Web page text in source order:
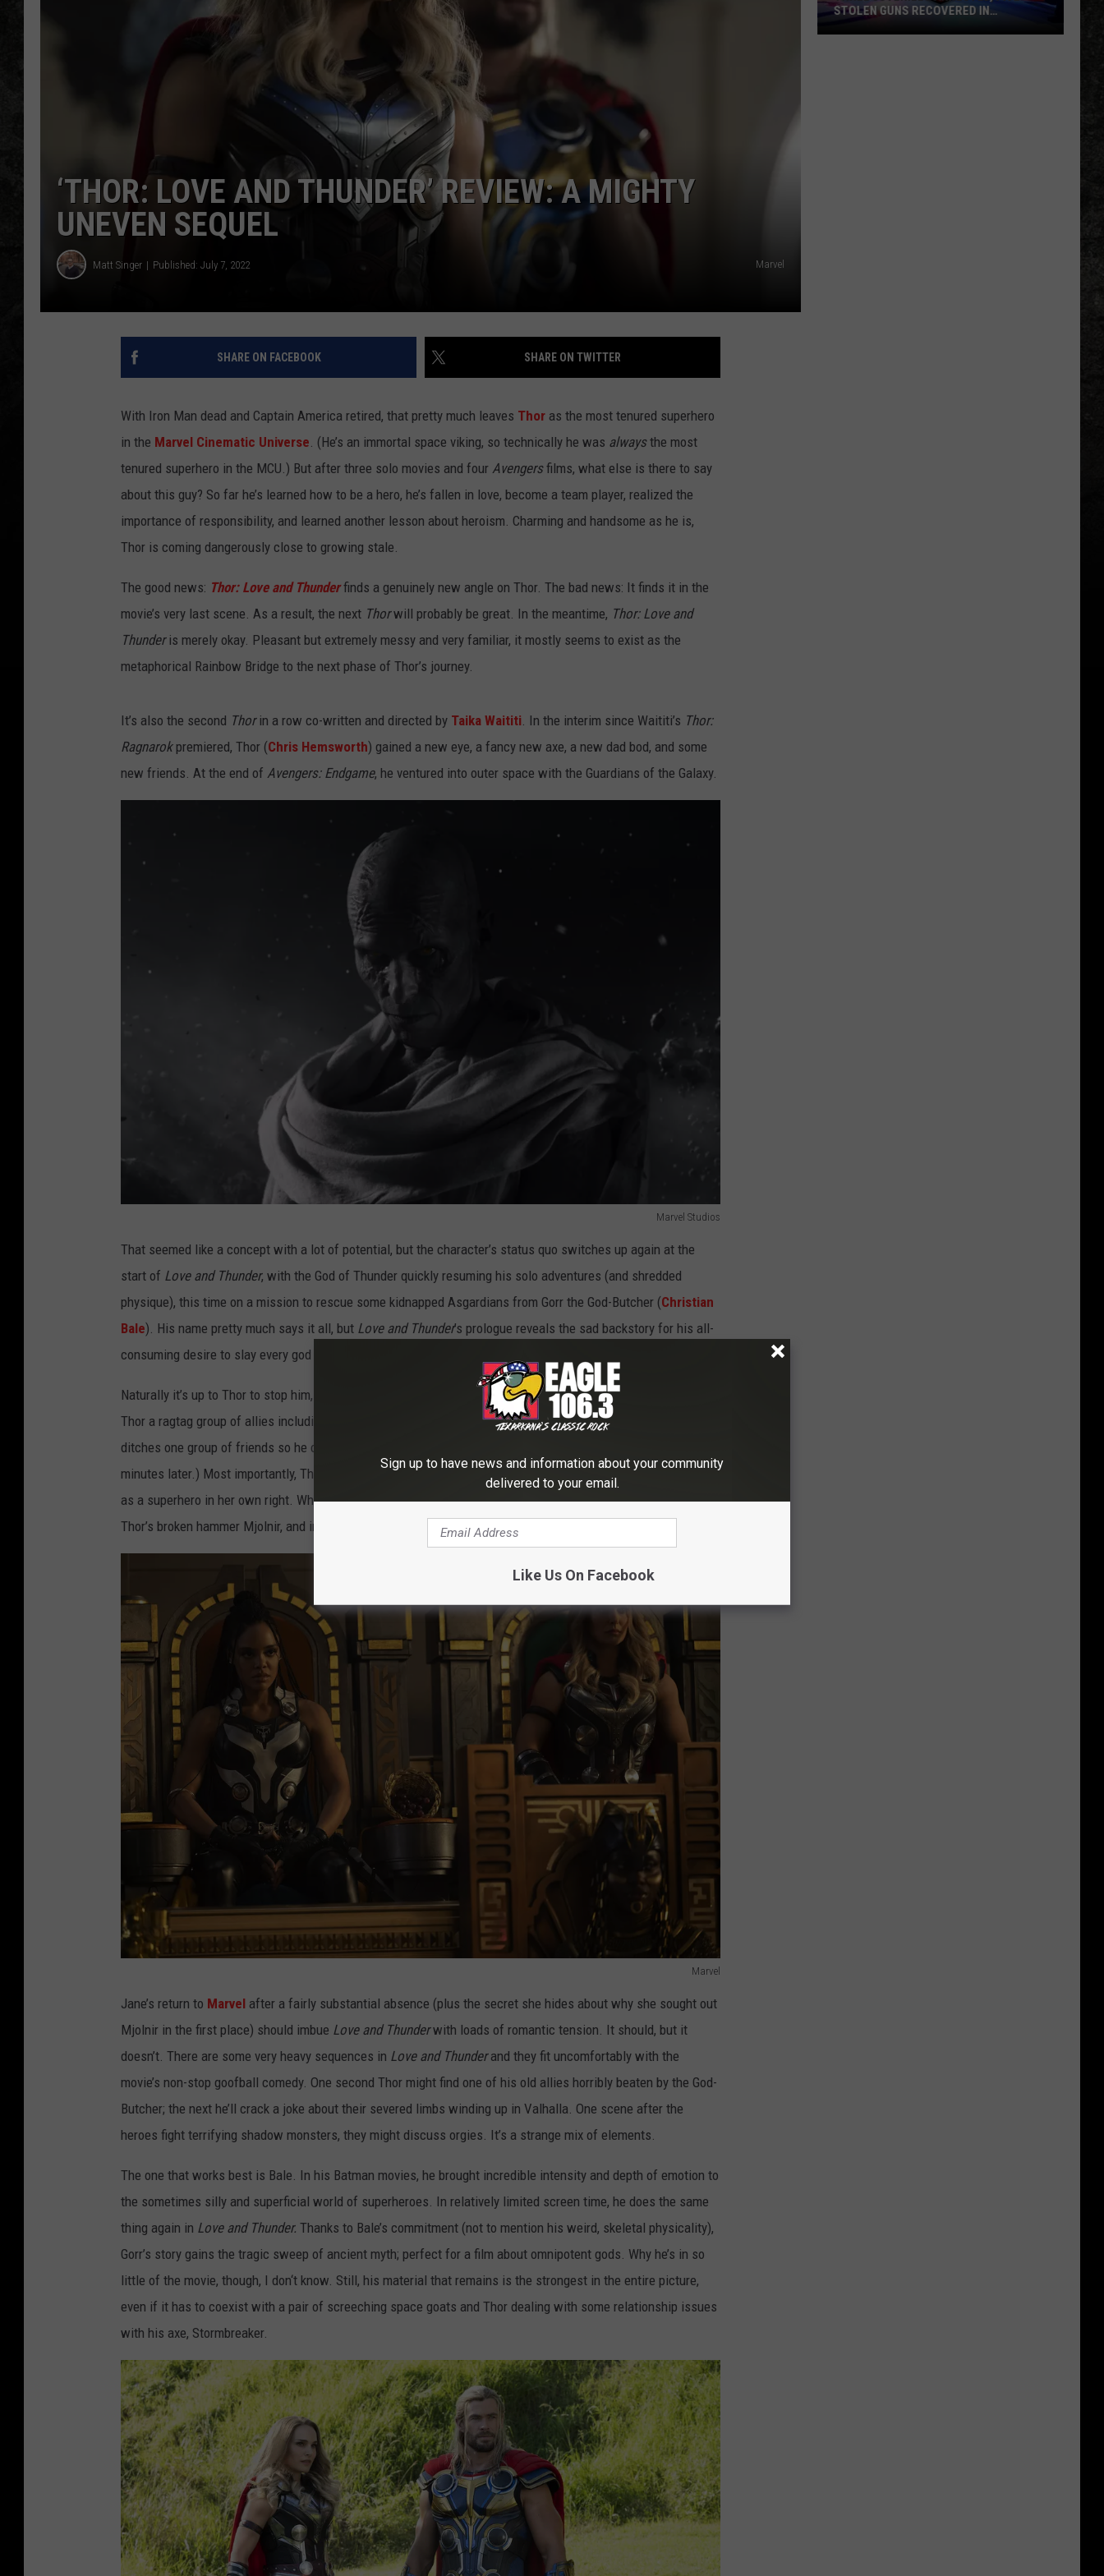
‘THOR: LOVE AND THUNDER’ REVIEW: A MIGHTY
UNEVEN SEQUEL
Matt Singer Published: July 7, 2022 Marvel
SHARE ON FACEBOOK SHARE ON TWITTER
With Iron Man dead and Captain America retired, that pretty much leaves Thor as the most tenured superhero
in the Marvel Cinematic Universe. (He’s an immortal space viking, so technically he was alwaysthe most
tenured superhero in the MCU.) But after three solo movies and four Avengersfilms, what else is there to say
about this guy? So far he’s learned how to be a hero, he’s fallen in love, become a team player, realized the
importance of responsibility, and learned another lesson about heroism. Charming and handsome as he is,
Thor is coming dangerously close to growing stale.
The good news: Thor: Love and Thunderfinds a genuinely new angle on Thor. The bad news: It finds it in the
movie’s very last scene. As a result, the next Thor will probably be great. In the meantime, Thor: Love and
Thunder is merely okay. Pleasant but extremely messy and very familiar, it mostly seems to exist as the
metaphorical Rainbow Bridge to the next phase of Thor’s journey.
It’s also the second Thorin a row co-written and directed by Taika Waititi. In the interim since Waititi’s Thor:
Ragnarokpremiered, Thor (Chris Hemsworth) gained a new eye, a fancy new axe, a new dad bod, and some
new friends. At the end of Avengers: Endgame, he ventured into outer space with the Guardians of the Galaxy.
Marvel Studios
R
O
V
E
A
N
D
T
U
D
That seemed like a concept with a lot of potential, but the character’s status quo switches up again at the
start of Love and Thunder, with the God of Thunder quickly resuming his solo adventures (and shredded
physique), this time on a mission to rescue some kidnapped Asgardians from Gorr the God-Butcher (Christian
Bale). His name pretty much says it all, but Love and Thunder’s prologue reveals the sad backstory for his all-
consuming desire to slay every god in the universe.
Naturally it’s up to Thor to stop him, for self-preservation if nothing else. As he did inRagnarok
Thor a ragtag group of allies including Valkyrie (
) and Korg (Waititi himself). (And yes, Thor
ditches one group of friends so he can be alone, only to bring together a second group of friends about six
minutes later.) Most importantly, Thor’s ex-girlfriend Jane Foster (
Natalie Portman
) reenters his life, this time
as a superhero in her own right. While Thor was off guarding the galaxy, Jane managed to reassemble
Thor’s broken hammer Mjolnir, and in doing so, she acquired the powers of a god herself.
Marvel
V
E
A
N
D
T
H
U
N
D
E
R
Jane’s return to Marvel after a fairly substantial absence (plus the secret she hides about why she sought out
Mjolnir in the first place) should imbue Love and Thunderwith loads of romantic tension. It should, but it
doesn’t. There are some very heavy sequences in Love and Thunderand they fit uncomfortably with the
movie’s non-stop goofball comedy. One second Thor might find one of his old allies horribly beaten by the God-
Butcher; the next he’ll crack a joke about their severed limbs winding up in Valhalla. One scene after the
heroes fight terrifying shadow monsters, they might discuss orgies. It’s a strange mix of elements.
The one that works best is Bale. In his Batman movies, he brought incredible intensity and depth of emotion to
the sometimes silly and superficial world of superheroes. In relatively limited screen time, he does the same
thing again in Love and Thunder. Thanks to Bale’s commitment (not to mention his weird, skeletal physicality),
Gorr’s story gains the tragic sweep of ancient myth; perfect for a film about omnipotent gods. Why he’s in so
little of the movie, though, I don‘t know. Still, his material that remains is the strongest in the entire picture,
even if it has to coexist with a pair of screeching space goats and Thor dealing with some relationship issues
with his axe, Stormbreaker.
STOLEN GUNS RECOVERED IN
Sign up to have news and information about your community
delivered to your email.
Like Us On Facebook